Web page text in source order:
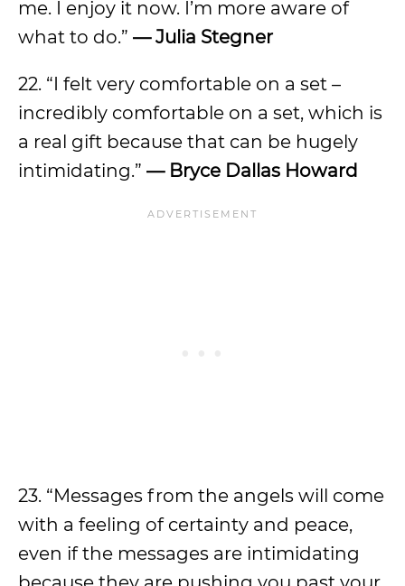
me. I enjoy it now. I’m more aware of
what to do.” — Julia Stegner
22. “I felt very comfortable on a set –
incredibly comfortable on a set, which is
a real gift because that can be hugely
intimidating.” — Bryce Dallas Howard
23. “Messages from the angels will come
with a feeling of certainty and peace,
even if the messages are intimidating